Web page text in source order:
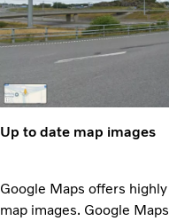
Up to date map images
Google Maps offers
map images. Google